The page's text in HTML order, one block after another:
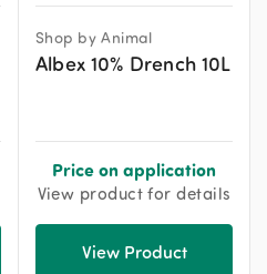
Shop by Animal
Albex 10% Drench 10L
Price on application
View product for details
View Product